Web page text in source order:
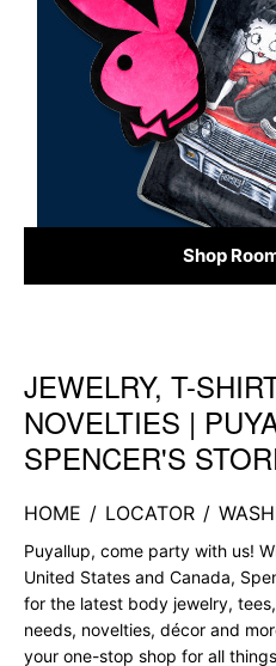
Shop
Skip link
JEWELRY, T-
NOVELTIES |
SPENCER'S
HOME / LOCATOR /
Puyallup, come party with us!
United States and Canada,
for the latest body jewelry,
needs, novelties, décor and
your one-stop shop for all